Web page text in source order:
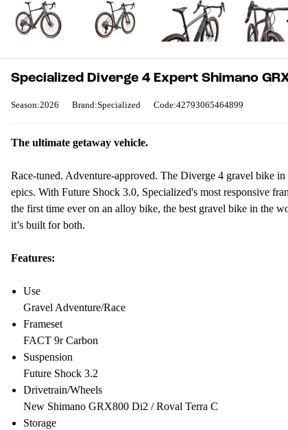
Specialized Diverge 4 Expert Shimano
Season:2026 Brand:Specialized Code:42793065464899
The ultimate getaway vehicle.
Race-tuned. Adventure-approved. The Diverge 4 gravel bike
epics. With Future Shock 3.0, Specialized's most responsive
the first time ever on an alloy bike, the best gravel bike in the
it’s built for both.
Features:
Use
Gravel Adventure/Race
Frameset
FACT 9r Carbon
Suspension
Future Shock 3.2
Drivetrain/Wheels
New Shimano GRX800 Di2 / Roval Terra C
Storage